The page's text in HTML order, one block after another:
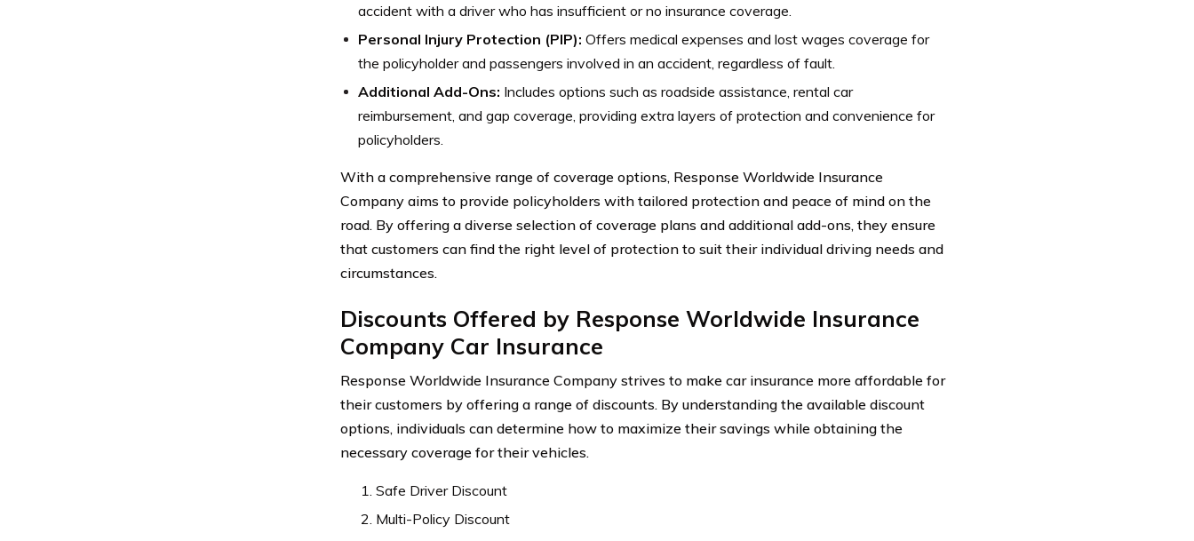
accident with a driver who has insufficient or no insurance coverage.
Personal Injury Protection (PIP): Offers medical expenses and lost wages coverage for
the policyholder and passengers involved in an accident, regardless of fault.
Additional Add-Ons: Includes options such as roadside assistance, rental car
reimbursement, and gap coverage, providing extra layers of protection and convenience for
policyholders.
With a comprehensive range of coverage options, Response Worldwide Insurance
Company aims to provide policyholders with tailored protection and peace of mind on the
road. By offering a diverse selection of coverage plans and additional add-ons, they ensure
that customers can find the right level of protection to suit their individual driving needs and
circumstances.
Discounts Offered by Response Worldwide Insurance
Company Car Insurance
Response Worldwide Insurance Company strives to make car insurance more affordable for
their customers by offering a range of discounts. By understanding the available discount
options, individuals can determine how to maximize their savings while obtaining the
necessary coverage for their vehicles.
Safe Driver Discount
Multi-Policy Discount